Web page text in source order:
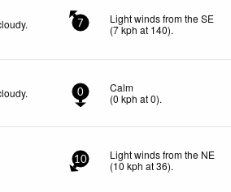
7
Light winds from the SE
(7kph at 140).
0
Calm
(0 kph at 0).
10
Light winds from the NE
(10 kph at 36).